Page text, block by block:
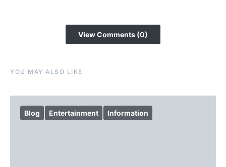
View Comments (0)
YOU MAY ALSO LIKE
Blog Entertainment Information